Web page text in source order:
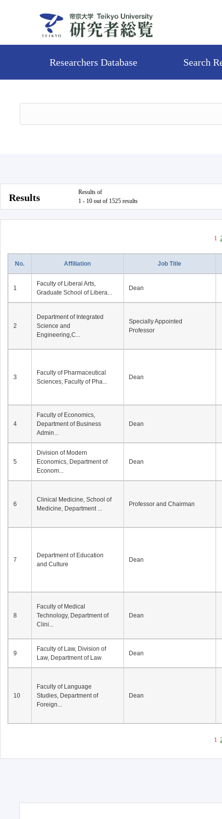
Researchers Database Search
Results
Results of
1 - 10 out of 1525 results
1
No. Affiliation Job Title
1
Faculty of Liberal Arts,
Graduate School of Libera...
Dean
2
Department of Integrated
Science and
Engineering,C...
Specially Appointed
Professor
3
Faculty of Pharmaceutical
Sciences, Faculty of Pha...
Dean
4
Faculty of Economics,
Department of Business
Admin...
Dean
5
Division of Modern
Economics, Department of
Econom...
Dean
6
Clinical Medicine, School of
Medicine, Department ...
Professor and Chairman
7
Department of Education
and Culture
Dean
8
Faculty of Medical
Technology, Department of
Clini...
Dean
9
Faculty of Law, Division of
Law, Department of Law
Dean
10
Faculty of Language
Studies, Department of
Foreign...
Dean
1